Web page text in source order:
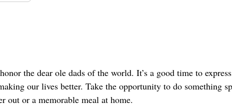
the dear ole dads of the world. It’s a good time to
our lives better. Take the opportunity to do something
out or a memorable meal at home.